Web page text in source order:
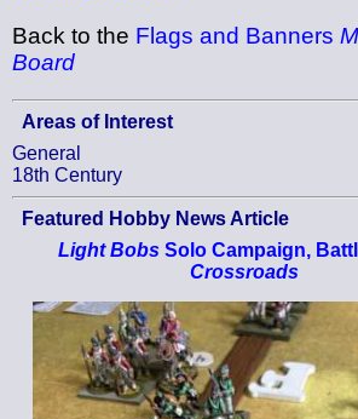
Back to the Flags and Banners
Board
Areas of Interest
General
18th Century
Featured Hobby News Article
Light Bobs Solo Campaign,
Crossroads